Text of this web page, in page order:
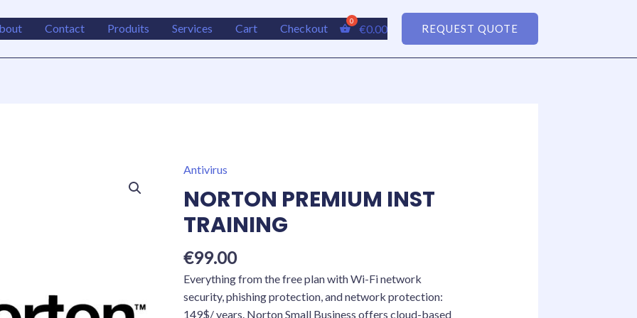
Contact Produits Services Cart Checkout €0.00 REQUEST QUOTE
Antivirus
NORTON PREMIUM INST
TRAINING
€99.00
Everything from the free plan with Wi-Fi network
security, phishing protection, and network protection:
149$/ years. Norton Small Business offers cloud-based
NORTON
PREMIUM
INST
TRAINING